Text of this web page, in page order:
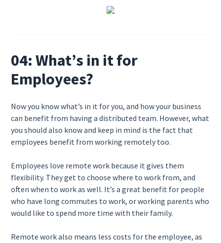
04: What’s in it for
Employees?
Now you know what’s in it for you, and how your business
can benefit from having a distributed team. However, what
you should also know and keep in mind is the fact that
employees benefit from working remotely too.
Employees love remote work because it gives them
flexibility. They get to choose where to work from, and
often when to work as well. It’s a great benefit for people
who have long commutes to work, or working parents who
would like to spend more time with their family.
Remote work also means less costs for the employee, as